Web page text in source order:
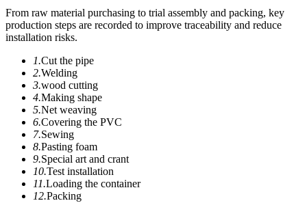
From raw material purchasing to trial assembly and packing, key
production steps are recorded to improve traceability and reduce
installation risks.
1.Cut the pipe
2.Welding
3.wood cutting
4.Making shape
5.Net weaving
6.Covering the PVC
7.Sewing
8.Pasting foam
9.Special art and crant
10.Test installation
11.Loading the container
12.Packing